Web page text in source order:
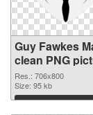
Guy Fawkes
clean PNG
Res.: 706x800
Size: 95 kb
Download